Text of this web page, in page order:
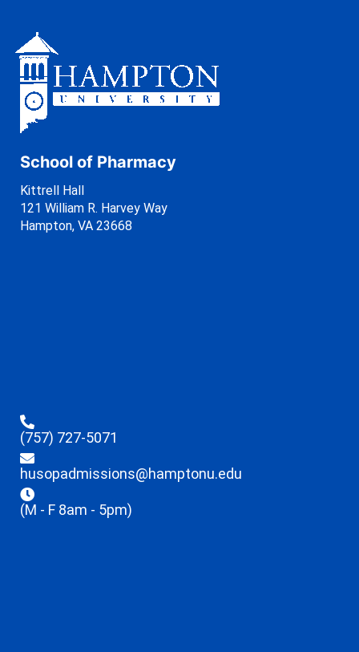
School of Pharmacy
Kittrell Hall
121 William R. Harvey Way
Hampton, VA 23668
(757) 727-5071
husopadmissions@hamptonu.edu
(M - F 8am - 5pm)